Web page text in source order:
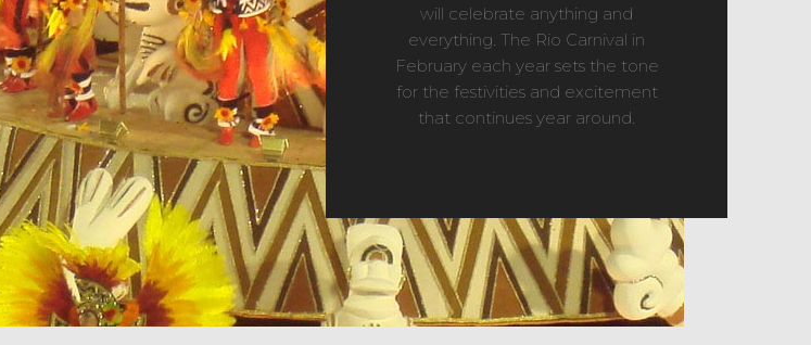
will celebrate anything and
everything. The Rio Carnival in
February each year sets the tone
for the festivities and excitement
that continues year around.